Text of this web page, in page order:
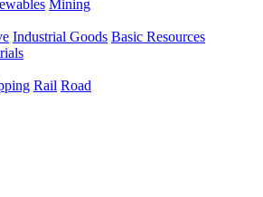
Mining
Industrial Goods Basic Resources
Rail Road